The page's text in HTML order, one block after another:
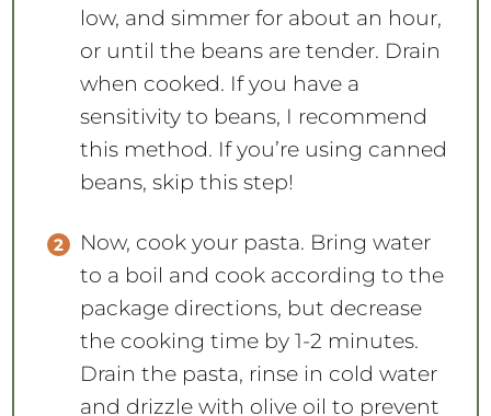
low, and simmer for about an hour,
or until the beans are tender. Drain
when cooked. If you have a
sensitivity to beans, I recommend
this method. If you’re using canned
beans, skip this step!
Now, cook your pasta. Bring water
to a boil and cook according to the
package directions, but decrease
the cooking time by 1-2 minutes.
Drain the pasta, rinse in cold water
and drizzle with olive oil to prevent